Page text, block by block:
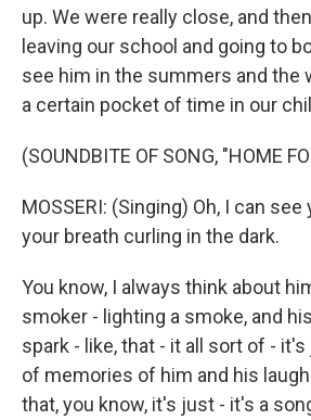
up. We were really close, and
leaving our school and going to
see him in the summers and the
a certain pocket of time in our
(SOUNDBITE OF SONG, "HOME
MOSSERI: (Singing) Oh, I can see
your brеath curling in the dark.
You know, I always think about
smoker - lighting a smoke, and
spark - like, that - it all sort of -
of memories of him and his
that, you know, it's just - it's a